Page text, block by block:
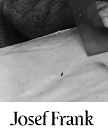
Josef Frank